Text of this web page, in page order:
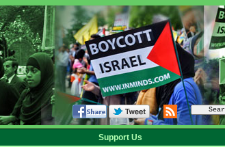
Support Us